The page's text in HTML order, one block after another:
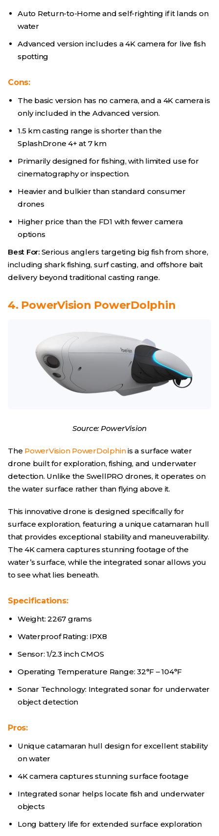
Auto Return-to-Home and self-righting if it lands on
water
Advanced version includes a 4K camera for live fish
spotting
Cons:
The basic version has no camera, and a 4K camera is
only included in the Advanced version.
1.5 km casting range is shorter than the
SplashDrone 4+ at 7 km
Primarily designed for fishing, with limited use for
cinematography or inspection.
Heavier and bulkier than standard consumer
drones
Higher price than the FD1 with fewer camera
options
Best For:Serious anglers targeting big fish from shore,
including shark fishing, surf casting, and offshore bait
delivery beyond traditional casting range.
4. PowerVision PowerDolphin
Source: PowerVision
The PowerVision PowerDolphinis a surface water
drone built for exploration, fishing, and underwater
detection. Unlike the SwellPRO drones, it operates on
the water surface rather than flying above it.
This innovative drone is designed specifically for
surface exploration, featuring a unique catamaran hull
that provides exceptional stability and maneuverability.
The 4K camera captures stunning footage of the
water’s surface, while the integrated sonar allows you
to see what lies beneath.
Specifications:
Weight: 2267 grams
Waterproof Rating: IPX8
Sensor: 1/2.3 inch CMOS
Operating Temperature Range: 32°F – 104°F
Sonar Technology: Integrated sonar for underwater
object detection
Pros:
Unique catamaran hull design for excellent stability
on water
4K camera captures stunning surface footage
Integrated sonar helps locate fish and underwater
objects
Long battery life for extended surface exploration